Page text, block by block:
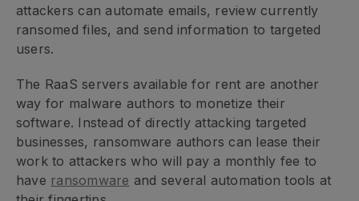
attackers can automate emails, review currently
ransomed files, and send information to targeted
users.
The RaaS servers available for rent are another
way for malware authors to monetize their
software. Instead of directly attacking targeted
businesses, ransomware authors can lease their
work to attackers who will pay a monthly fee to
have ransomware and several automation tools at